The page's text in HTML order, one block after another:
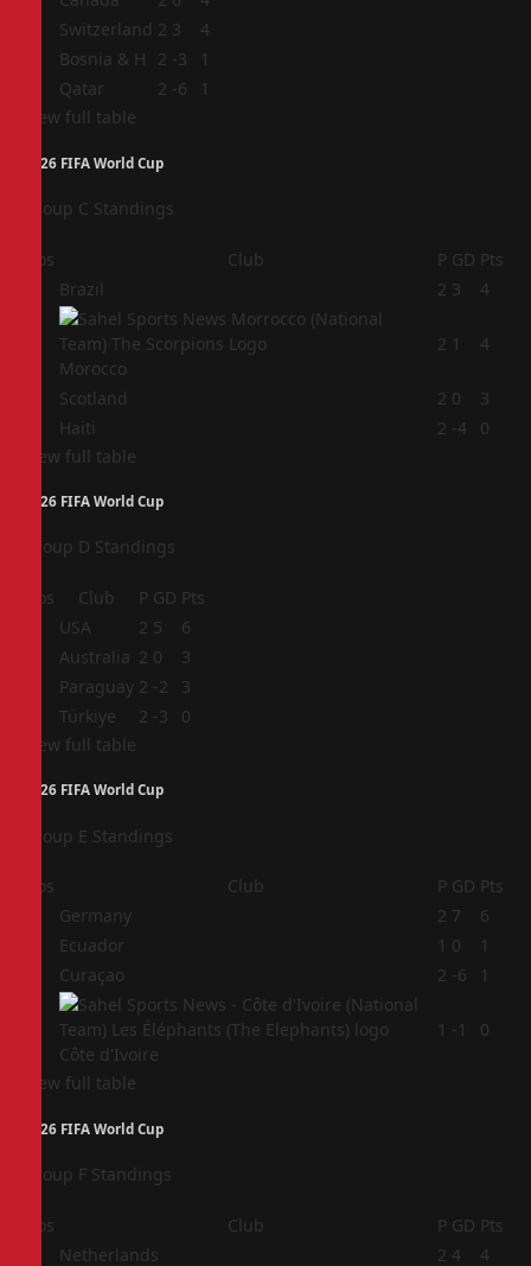
Switzerland 2 3
4
Bosnia & H 2 -3
1
Qatar 2 -6
1
View full table
2026 FIFA World Cup
Group C Standings
Pos Club P GD Pts
Brazil 2 3 4
Morocco
2 1 4
Scotland 2 0
3
Haiti 2 -4
0
View full table
2026 FIFA World Cup
Group D Standings
Pos Club P GD Pts
USA 2 5
6
Australia 2 0
3
Paraguay 2 -2
3
Türkiye 2 -3
0
View full table
2026 FIFA World Cup
Group E Standings
Pos Club P GD Pts
Germany 2 7
6
Ecuador 1 0
1
Curaçao 2 -6 1
Côte d'Ivoire
1 -1 0
View full table
2026 FIFA World Cup
Group F Standings
Pos Club P GD Pts
Netherlands 2 4
4